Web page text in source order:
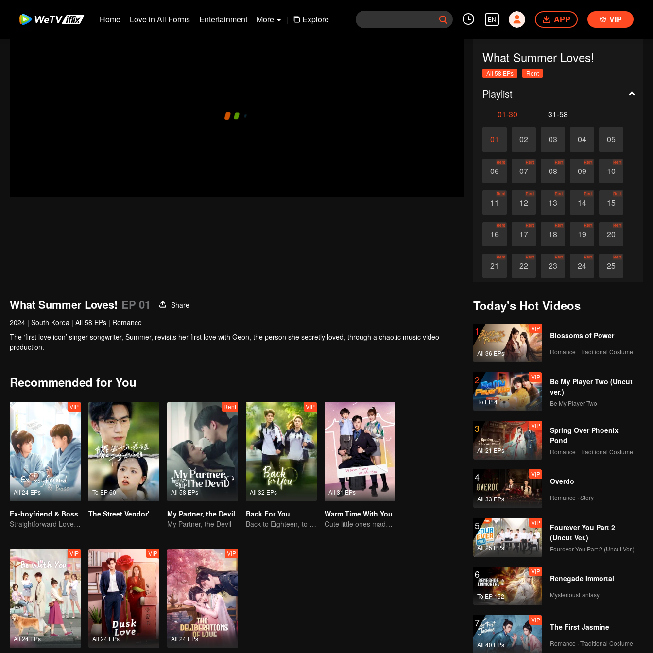
Home Love in All Forms Entertainment More | Explore EN APP VIP
What Summer Loves!
All 58 EPs Rent
Playlist
01-30 31-58
01 02 03 04 05
06
Rent
07
Rent
08
Rent
09
Rent
10
Rent
11
Rent
12
Rent
13
Rent
14
Rent
15
Rent
16
Rent
17
Rent
18
Rent
19
Rent
20
Rent
21
Rent
22
Rent
23
Rent
24
Rent
25
Rent
What Summer Loves! EP 01
Share
2024 | South Korea | All 58 EPs | Romance
The ‘first love icon’ singer-songwriter, Summer, revisits her first love with Geon, the person she secretly loved, through a chaotic music video
production.
Recommended for You
All 24 EPs
VIP
Ex-boyfriend & Boss
Straightforward Love: First Love, Don't Run Away
To EP 60
The Street Vendor's Secret Identity
All 58 EPs
Rent
My Partner, the Devil
My Partner, the Devil
All 32 EPs
VIP
Back For You
Back to Eighteen, to Save His White Moonlight
All 31 EPs
Warm Time With You
Cute little ones made fake couple real
All 24 EPs
VIP
All 24 EPs
VIP
All 24 EPs
VIP
Today's Hot Videos
1
All 36 EPs
VIP
Blossoms of Power
Romance · Traditional Costume
2
To EP 4
VIP
Be My Player Two (Uncut
ver.)
Be My Player Two
3
All 21 EPs
VIP
Spring Over Phoenix
Pond
Romance · Traditional Costume
4
All 33 EPs
VIP
Overdo
Romance · Story
5
All 25 EPs
VIP
Fourever You Part 2
(Uncut Ver.)
Fourever You Part 2 (Uncut Ver.)
6
To EP 152
VIP
Renegade Immortal
MysteriousFantasy
7
All 40 EPs
VIP
The First Jasmine
Romance · Traditional Costume